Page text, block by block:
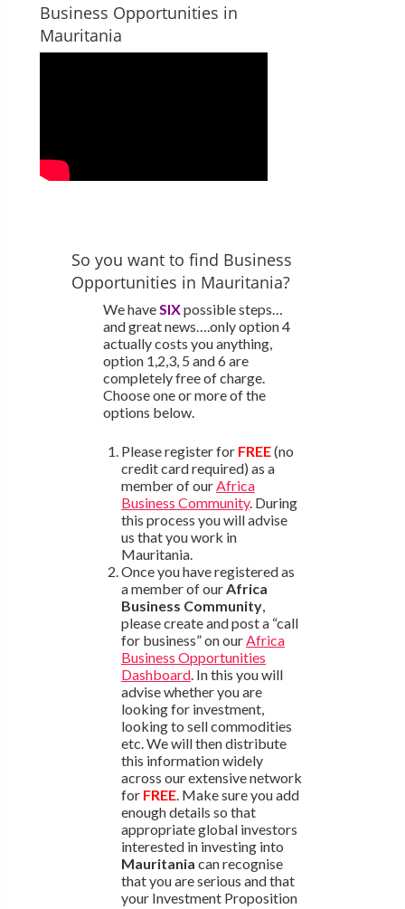
Business Opportunities in
Mauritania
So you want to find Business
Opportunities in Mauritania?
We haveSIXpossible steps…
and great news….only option 4
actually costs you anything,
option 1,2,3, 5 and 6 are
completely free of charge.
Choose one or more of the
options below.
Please register for FREE(no
credit card required) as a
member of ourAfrica
Business Community. During
this process you will advise
us that you work in
Mauritania.
Once you have registered as
a member of ourAfrica
Business Community,
please create and post a “call
for business” on ourAfrica
Business Opportunities
Dashboard. In this you will
advise whether you are
looking for investment,
looking to sell commodities
etc. We will then distribute
this information widely
across our extensive network
for FREE. Make sure you add
enough details so that
appropriate global investors
interested in investing into
Mauritania can recognise
that you are serious and that
your Investment Proposition